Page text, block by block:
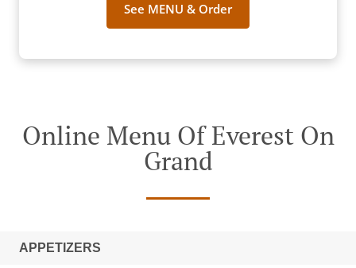
See MENU & Order
Online Menu Of Everest On
Grand
APPETIZERS